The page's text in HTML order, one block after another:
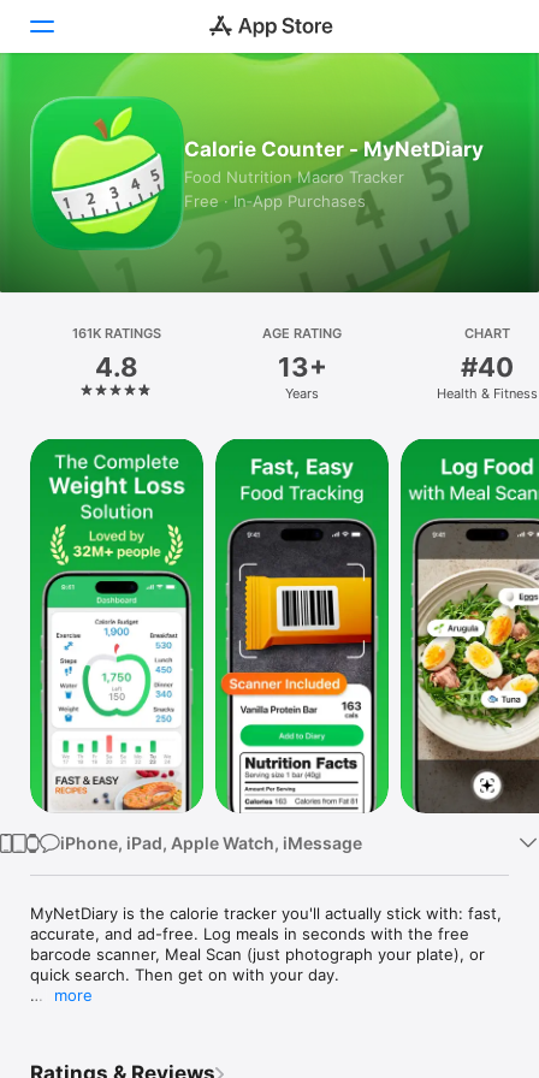
Today
Games
Apps
Arcade
Platform
iPhone
iPad
Mac
Vision
Watch
TV
Calorie Counter - MyNetDiary
Food Nutrition Macro Tracker
Free · In‑App Purchases
161K RATINGS
4.8
AGE RATING
13+
Years
CHART
#40
Health & Fitness
iPhone, iPad, Apple Watch, iMessage
MyNetDiary is the calorie tracker you'll actually stick with: fast,
accurate, and ad-free. Log meals in seconds with the free
barcode scanner, Meal Scan (just photograph your plate), or
quick search. Then get on with your day.
more
Ratings & Reviews